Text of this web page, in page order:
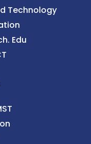
Technology
Edu